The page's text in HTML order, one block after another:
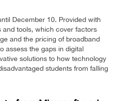
December 10. Provided with
and tools, which cover factors
and the pricing of broadband
assess the gaps in digital
solutions to how technology
students from falling